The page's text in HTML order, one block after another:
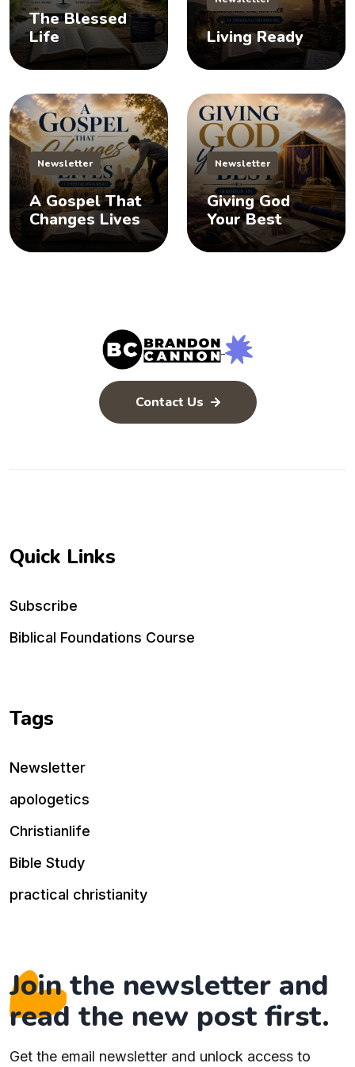
The Blessed
Life
Living Ready
Newsletter
A Gospel That
Changes Lives
Newsletter
Giving God
Your Best
Contact Us
Quick Links
Subscribe
Biblical Foundations Course
Tags
Newsletter
apologetics
Christianlife
Bible Study
practical christianity
Join the newsletter and
read the new post first.
Get the email newsletter and unlock access to